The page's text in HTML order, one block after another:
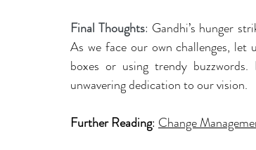
Final Thoughts: Gandhi’s hunger
As we face our own challenges,
boxes or using trendy
unwavering dedication to our vision.
Further Reading: Change